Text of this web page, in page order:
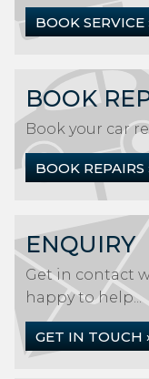
BOOK SERVICE
BOOK
Book your car
BOOK REPAIRS
ENQUIRY
Get in contact
happy to help...
GET IN TOUCH